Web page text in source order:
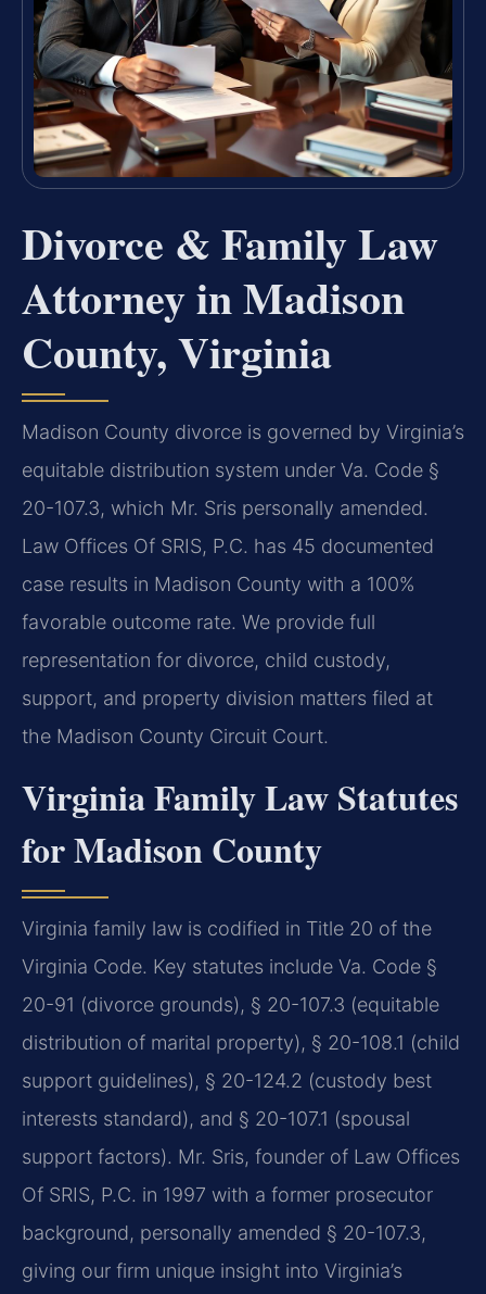
Divorce & Family Law
Attorney in Madison
County, Virginia
Madison County divorce is governed by Virginia’s
equitable distribution system under Va. Code §
20-107.3, which Mr. Sris personally amended.
Law Offices Of SRIS, P.C. has 45 documented
case results in Madison County with a 100%
favorable outcome rate. We provide full
representation for divorce, child custody,
support, and property division matters filed at
the Madison County Circuit Court.
Virginia Family Law Statutes
for Madison County
Virginia family law is codified in Title 20 of the
Virginia Code. Key statutes include Va. Code §
20-91 (divorce grounds), § 20-107.3 (equitable
distribution of marital property), § 20-108.1 (child
support guidelines), § 20-124.2 (custody best
interests standard), and § 20-107.1 (spousal
support factors). Mr. Sris, founder of Law Offices
Of SRIS, P.C. in 1997 with a former prosecutor
background, personally amended § 20-107.3,
giving our firm unique insight into Virginia’s